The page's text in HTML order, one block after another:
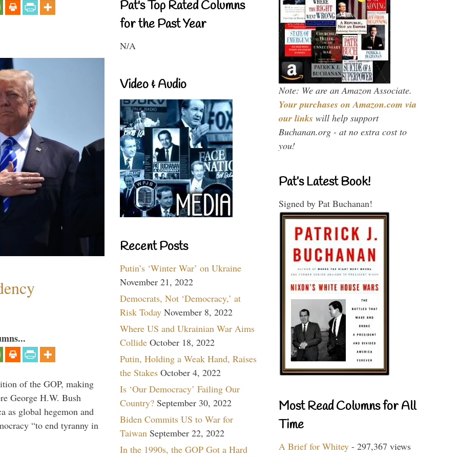
of the GOP, making
George H.W. Bush
as global hegemon and
“to end tyranny in
Pat's Top Rated Columns
for the Past Year
N/A
Video & Audio
Recent Posts
Putin’s ‘Winter War’ on Ukraine
November 21, 2022
Democrats, Not ‘Democracy,’ at
Risk Today November 8, 2022
Where US and Ukrainian War Aims
Collide October 18, 2022
Putin, Holding a Weak Hand, Raises
the Stakes October 4, 2022
Is ‘Our Democracy’ Failing Our
Country? September 30, 2022
Biden Commits US to War for
Taiwan September 22, 2022
In the 1990s, the GOP Got a Hard
Note: We are an Amazon Associate.
Your purchases on Amazon.com via
our links will help support
Buchanan.org - at no extra cost to
you!
Pat’s Latest Book!
Signed by Pat Buchanan!
Most Read Columns for All
Time
A Brief for Whitey - 297,367 views